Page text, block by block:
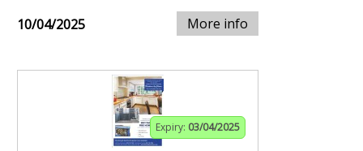
10/04/2025 More info
Expiry: 03/04/2025